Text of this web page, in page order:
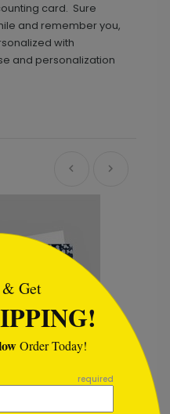
card. Sure
and remember you,
with
and personalization
Get
Order Today!
required